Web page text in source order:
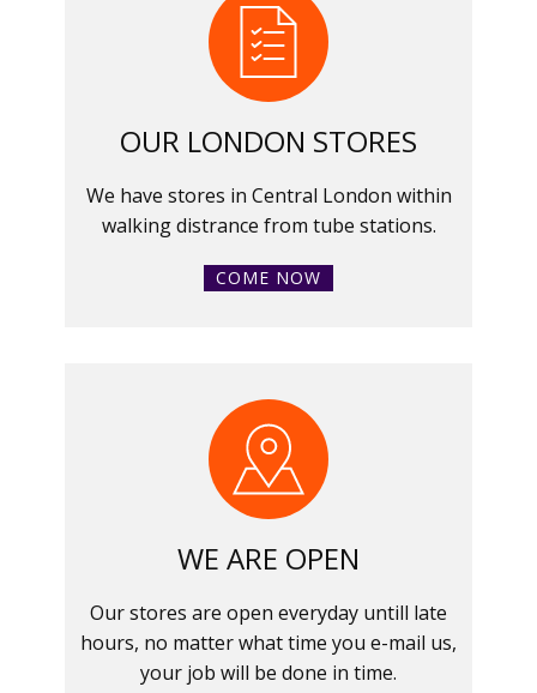
OUR LONDON STORES
We have stores in Central London within
walking distrance from tube stations.
COME NOW
WE ARE OPEN
Our stores are open everyday untill late
hours, no matter what time you e-mail us,
your job will be done in time.